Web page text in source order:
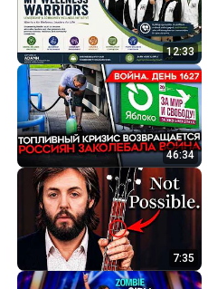
12:33
46:34
7:35